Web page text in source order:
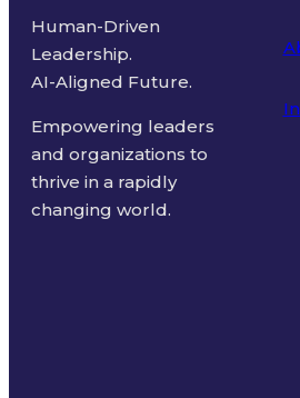
Human-Driven
Leadership.
AI-Aligned Future.
Empowering leaders
and organizations to
thrive in a rapidly
changing world.